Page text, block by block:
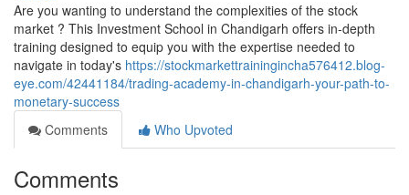
Are you wanting to understand the complexities of the stock
market ? This Investment School in Chandigarh offers in-depth
training designed to equip you with the expertise needed to
navigate in today's https://stockmarkettrainingincha576412.blog-
eye.com/42441184/trading-academy-in-chandigarh-your-path-to-
monetary-success
Comments
Who Upvoted
Comments